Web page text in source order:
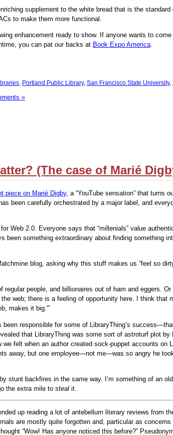
supplement to the white bread that is the
to make them more functional.
enhancement ready to show. If anyone wants to
you can pat our backs at Book Expo America
, Portland Public Library, San Francisco State University,
»
(The case of Marié
piece on Marié Digby, a “YouTube sensation” that turns
been carefully orchestrated by a major label, and
Web 2.0. Everyone says that “millenials” value
been something extraordinary about finding something
blog, asking why this stuff makes us “feel so
regular people, and billionaires out of ham and eggers.
web; there is a feeling of opportunity here. I think that
makes it big.'”
been responsible for some of LibraryThing’s
that LibraryThing was some sort of astroturf plot by
felt when an author created sock-puppet accounts on
away, but one employee—not me—was so angry he
stunt backfires in the same way. I’m something of an
the extra mile to steal it.
up reading a lot of antebellum literary reviews from
are mostly quite forgotten and, particular as concerns
“Wow! Has anyone noticed this before?”